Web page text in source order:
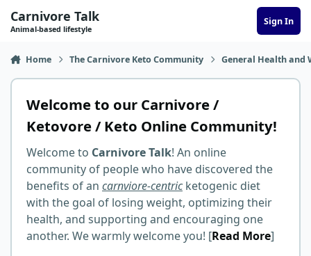
Carnivore Talk
Animal-based lifestyle
Sign In
Home The Carnivore Keto Community General Health and
Welcome to our Carnivore /
Ketovore / Keto Online Community!
Welcome to Carnivore Talk! An online
community of people who have discovered the
benefits of an carnviore-centricketogenic diet
with the goal of losing weight, optimizing their
health, and supporting and encouraging one
another. We warmly welcome you! [Read More]